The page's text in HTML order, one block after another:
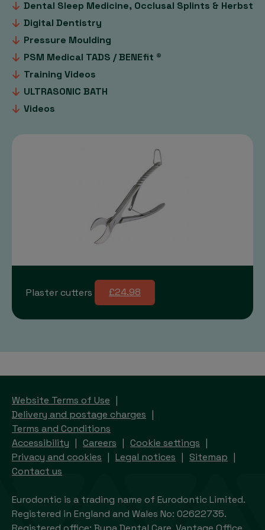
Dental Sleep Medicine, Occlusal Splints & Herbst
Digital Dentistry
Pressure Moulding
PSM Medical TADS / BENEfit ®
Training Videos
ULTRASONIC BATH
Videos
Plaster cutters £24.98
Website Terms of Use
Delivery and postage charges
Terms and Conditions
Accessibility
Careers
Cookie settings
Privacy and cookies
Legal notices
Sitemap
Contact us
Eurodontic is a trading name of Eurodontic Limited.
Registered in England and Wales No: 02622735.